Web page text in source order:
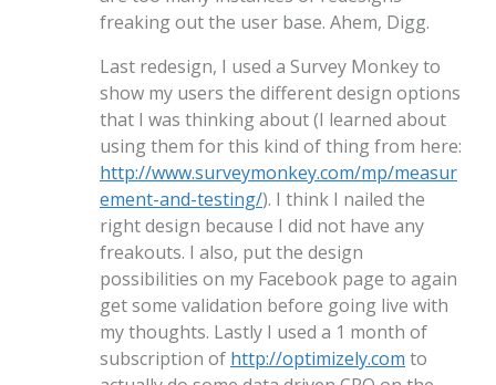
freaking out the user base. Ahem, Digg.
Last redesign, I used a Survey Monkey to
show my users the different design options
that I was thinking about (I learned about
using them for this kind of thing from here:
http://www.surveymonkey.com/mp/measur
ement-and-testing/). I think I nailed the
right design because I did not have any
freakouts. I also, put the design
possibilities on my Facebook page to again
get some validation before going live with
my thoughts. Lastly I used a 1 month of
subscription of http://optimizely.com to